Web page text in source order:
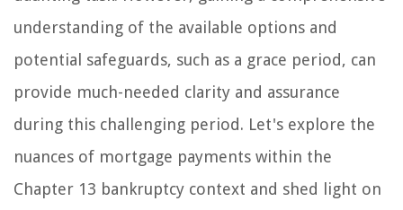
understanding of the available options and
potential safeguards, such as a grace period, can
provide much-needed clarity and assurance
during this challenging period. Let's explore the
nuances of mortgage payments within the
Chapter 13 bankruptcy context and shed light on